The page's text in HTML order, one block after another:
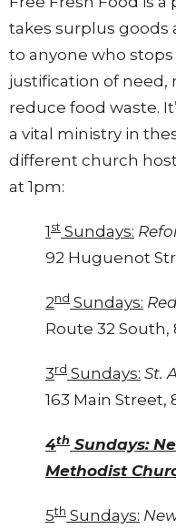
takes surplus goods
to anyone who
justification of need,
reduce food waste.
a vital ministry in
different church
at 1pm:
1 st Sundays:
92 Huguenot
2nd Sundays:
Route 32 South,
3rd Sundays: St.
163 Main Street,
4th Sundays:
Methodist
5th Sundays: